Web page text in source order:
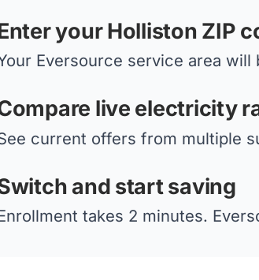
your Holliston ZIP
Eversource service area
live electricity
current offers from multiple
and start saving
takes 2 minutes.